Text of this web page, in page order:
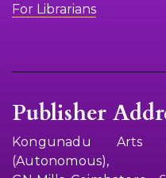
For Librarians
Publisher
Kongunadu Arts
(Autonomous),